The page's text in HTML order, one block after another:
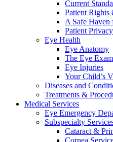
Current
Patient Rights
A Safe
Patient
Eye Health
Eye Anatomy
The Eye Exam
Eye Injuries
Your Child’s
Diseases and
Treatments &
Medical Services
Eye Emergency
Subspecialty
Cataract &
Cornea